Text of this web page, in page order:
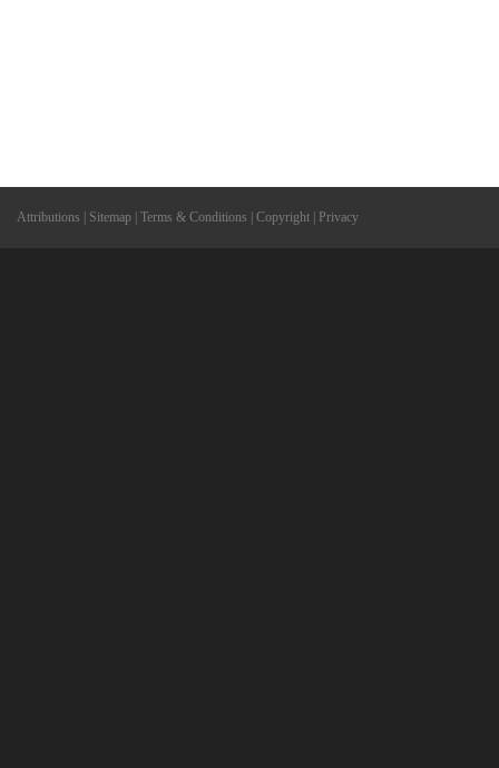
Attributions Sitemap Terms & Conditions Copyright Privacy